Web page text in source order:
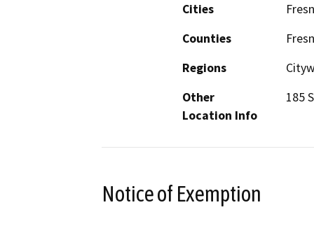
Cities
Counties
Regions
Other
Location Info
185
Notice of Exemption